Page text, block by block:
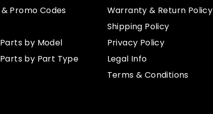
Promo Codes
by Model
by Part Type
Warranty & Return Policy
Shipping Policy
Privacy Policy
Legal Info
Terms & Conditions